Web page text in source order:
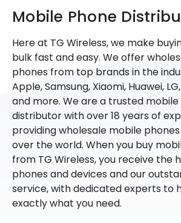
Mobile Phone
Here at TG Wireless, we make
bulk fast and easy. We offer
phones from top brands in the
Apple, Samsung, Xiaomi, Huawei,
and more. We are a trusted
distributor with over 18 years of
providing wholesale mobile
over the world. When you buy
from TG Wireless, you receive the
phones and devices and our
service, with dedicated experts to
exactly what you need.